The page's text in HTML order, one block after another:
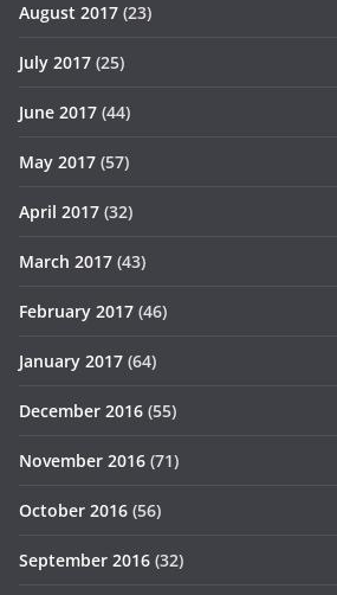
August 2017 (23)
July 2017 (25)
June 2017 (44)
May 2017 (57)
April 2017 (32)
March 2017 (43)
February 2017 (46)
January 2017 (64)
December 2016 (55)
November 2016 (71)
October 2016 (56)
September 2016 (32)